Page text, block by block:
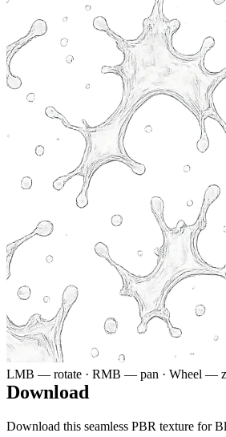
LMB — rotate · RMB — pan · Wheel —
Download
Download this seamless PBR texture for